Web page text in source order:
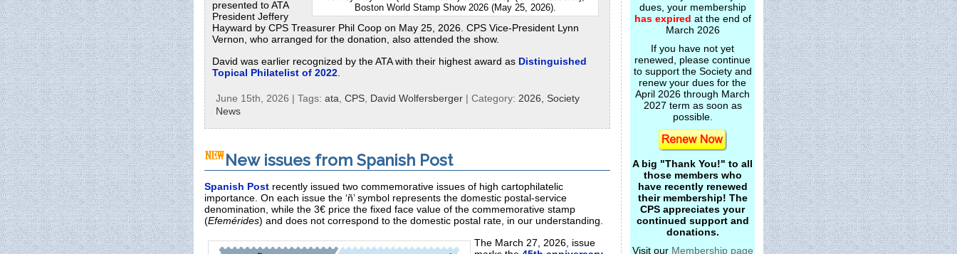
Boston World Stamp Show 2026 (May 25, 2026).
presented to ATA
President Jeffery
Hayward by CPS Treasurer Phil Coop on May 25, 2026. CPS Vice-President Lynn
Vernon, who arranged for the donation, also attended the show.
David was earlier recognized by the ATA with their highest award as Distinguished
Topical Philatelist of 2022
June 15th, 2026 | Tags: ata CPS David Wolfersberger | Category: 2026, Society
News
New issues from Spanish Post
Spanish Post recently issued two commemorative issues of high cartophilatelic
importance. On each issue the ‘ñ’ symbol represents the domestic postal‑service
denomination, while the 3€ price the fixed face value of the commemorative stamp
(Efemérides) and does not correspond to the domestic postal rate, in our understanding.
The March 27, 2026, issue
dues, your membership
has expired at the end of
March 2026
If you have not yet
renewed, please continue
to support the Society and
renew your dues for the
April 2026 through March
2027 term as soon as
possible.
A big "Thank You!" to all
those members who
have recently renewed
their membership! The
CPS appreciates your
continued support and
donations.
Visit our Membership page